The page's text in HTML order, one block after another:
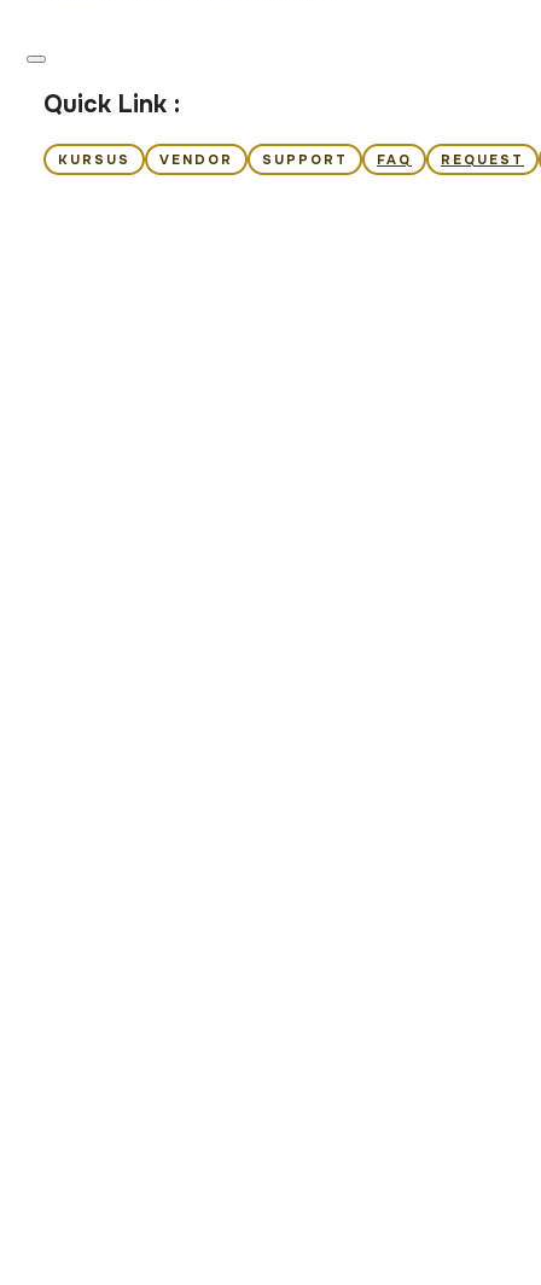
Quick Link :
KURSUS VENDOR SUPPORT FAQ REQUEST